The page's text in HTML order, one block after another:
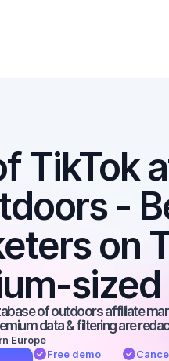
TikTok
-
on
of outdoors affiliate
data & filtering are
Europe
Free demo